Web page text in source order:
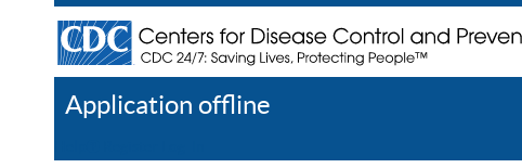
Application offline